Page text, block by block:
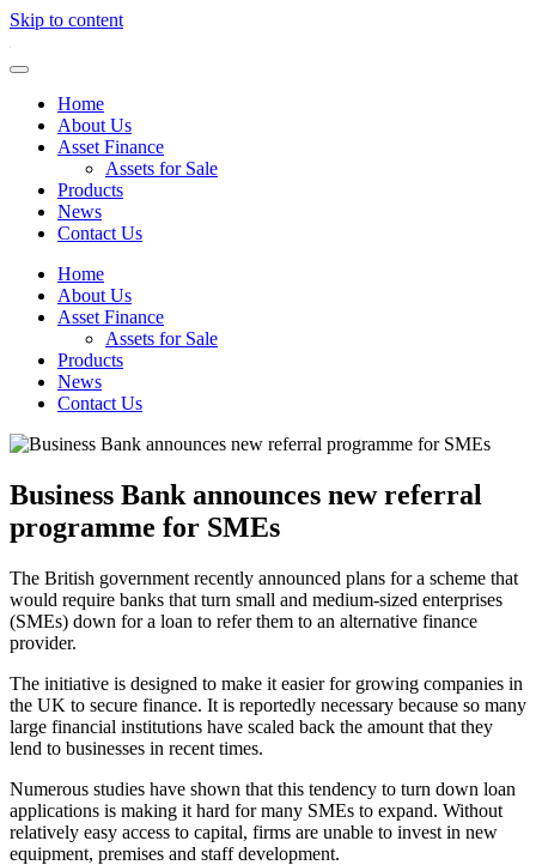
Skip to content
Home
About Us
Asset Finance
Assets for Sale
Products
News
Contact Us
Home
About Us
Asset Finance
Assets for Sale
Products
News
Contact Us
Business Bank announces new referral
programme for SMEs
The British government recently announced plans for a scheme that
would require banks that turn small and medium-sized enterprises
(SMEs) down for a loan to refer them to an alternative finance
provider.
The initiative is designed to make it easier for growing companies in
the UK to secure finance. It is reportedly necessary because so many
large financial institutions have scaled back the amount that they
lend to businesses in recent times.
Numerous studies have shown that this tendency to turn down loan
applications is making it hard for many SMEs to expand. Without
relatively easy access to capital, firms are unable to invest in new
equipment, premises and staff development.